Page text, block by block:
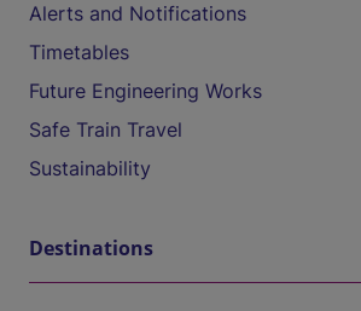
Alerts and Notifications
Timetables
Future Engineering Works
Safe Train Travel
Sustainability
Destinations